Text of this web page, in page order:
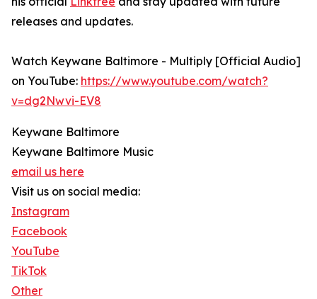
releases and updates.
Watch Keywane Baltimore - Multiply [Official Audio]
on YouTube: https://www.youtube.com/watch?
v=dg2Nwvi-EV8
Keywane Baltimore
Keywane Baltimore Music
email us here
Visit us on social media:
Instagram
Facebook
YouTube
TikTok
Other